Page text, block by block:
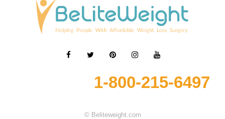
1-800-215-6497
© Beliteweight.com